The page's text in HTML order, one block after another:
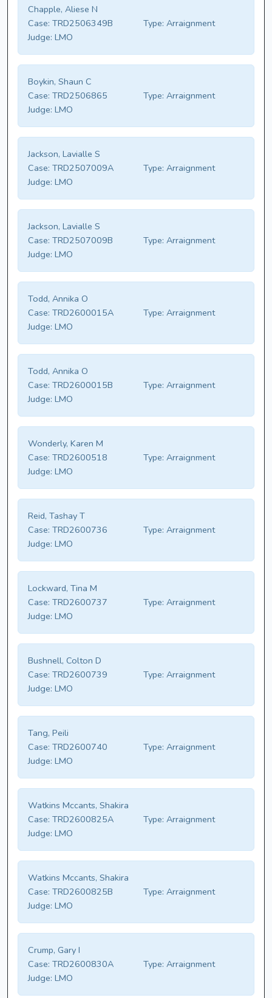
Chapple, Aliese N
Case: TRD2506349B Type: Arraignment
Judge: LMO
Boykin, Shaun C
Case: TRD2506865 Type: Arraignment
Judge: LMO
Jackson, Lavialle S
Case: TRD2507009A Type: Arraignment
Judge: LMO
Jackson, Lavialle S
Case: TRD2507009B Type: Arraignment
Judge: LMO
Todd, Annika O
Case: TRD2600015A Type: Arraignment
Judge: LMO
Todd, Annika O
Case: TRD2600015B Type: Arraignment
Judge: LMO
Wonderly, Karen M
Case: TRD2600518 Type: Arraignment
Judge: LMO
Reid, Tashay T
Case: TRD2600736 Type: Arraignment
Judge: LMO
Lockward, Tina M
Case: TRD2600737 Type: Arraignment
Judge: LMO
Bushnell, Colton D
Case: TRD2600739 Type: Arraignment
Judge: LMO
Tang, Peili
Case: TRD2600740 Type: Arraignment
Judge: LMO
Watkins Mccants, Shakira
Case: TRD2600825A Type: Arraignment
Judge: LMO
Watkins Mccants, Shakira
Case: TRD2600825B Type: Arraignment
Judge: LMO
Crump, Gary I
Case: TRD2600830A Type: Arraignment
Judge: LMO